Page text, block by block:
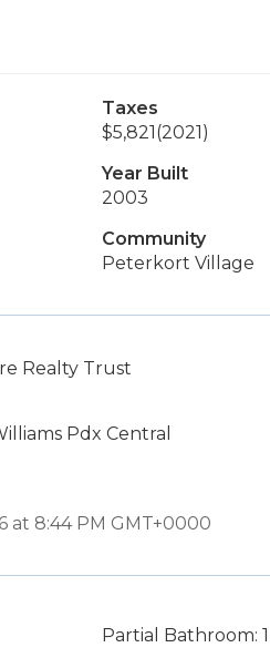
Taxes
$5,821(2021)
Year Built
2003
Community
Peterkort Village
Realty Trust
Pdx Central
at 8:44 PM GMT+0000
Partial Bathroom: 1